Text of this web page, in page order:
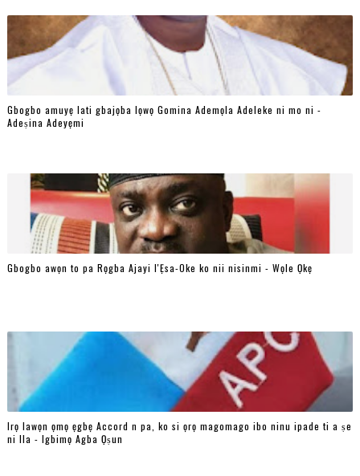
Gbogbo amuyẹ lati gbajọba lọwọ Gomina Ademọla Adeleke ni mo ni -
Adeṣina Adeyẹmi
Gbogbo awọn to pa Rọgba Ajayi l'Ẹsa-Oke ko nii nisinmi - Wọle Ọkẹ
Irọ lawọn ọmọ ẹgbẹ Accord n pa, ko si ọrọ magomago ibo ninu ipade ti a ṣe
ni Ila - Igbimọ Agba Ọṣun